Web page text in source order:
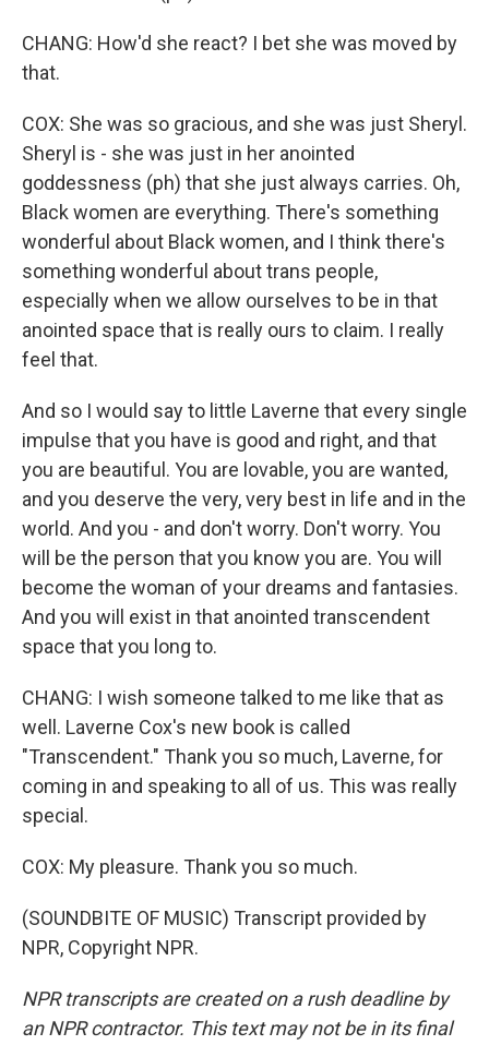
CHANG: How'd she react? I bet she was moved by
that.
COX: She was so gracious, and she was just Sheryl.
Sheryl is - she was just in her anointed
goddessness (ph) that she just always carries. Oh,
Black women are everything. There's something
wonderful about Black women, and I think there's
something wonderful about trans people,
especially when we allow ourselves to be in that
anointed space that is really ours to claim. I really
feel that.
And so I would say to little Laverne that every single
impulse that you have is good and right, and that
you are beautiful. You are lovable, you are wanted,
and you deserve the very, very best in life and in the
world. And you - and don't worry. Don't worry. You
will be the person that you know you are. You will
become the woman of your dreams and fantasies.
And you will exist in that anointed transcendent
space that you long to.
CHANG: I wish someone talked to me like that as
well. Laverne Cox's new book is called
"Transcendent." Thank you so much, Laverne, for
coming in and speaking to all of us. This was really
special.
COX: My pleasure. Thank you so much.
(SOUNDBITE OF MUSIC) Transcript provided by
NPR, Copyright NPR.
NPR transcripts are created on a rush deadline by
an NPR contractor. This text may not be in its final